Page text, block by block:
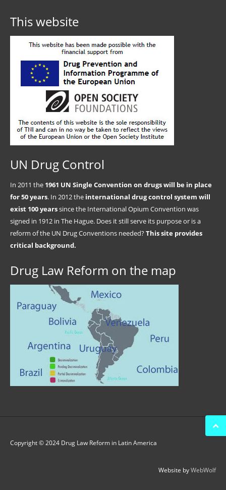
This website
UN Drug Control
In 2011 the 1961 UN Single Convention on drugs will be in place
for 50 years. In 2012 the international drug control system will
exist 100 yearssince the International Opium Convention was
signed in 1912 in The Hague. Does it still serve its purpose or is a
reform of the UN Drug Conventions needed?This site provides
critical background.
Drug Law Reform on the map
Copyright © 2024 Drug Law Reform in Latin America
Website byWebWolf